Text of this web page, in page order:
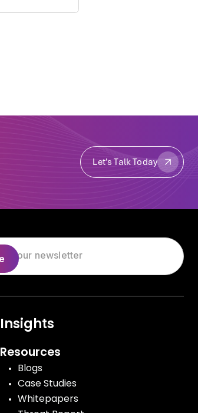
Let's Talk Today
Let's Talk Today
Insights
Resources
Blogs
Case Studies
Whitepapers